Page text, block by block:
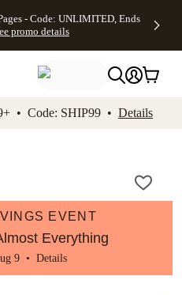
Accessibility
- Code: UNLIMITED, Ends
promo details
• Code: SHIP99 • Details
EVENT
Everything
9 • Details